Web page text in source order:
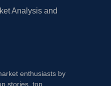
Analysis and
enthusiasts by
stories, top